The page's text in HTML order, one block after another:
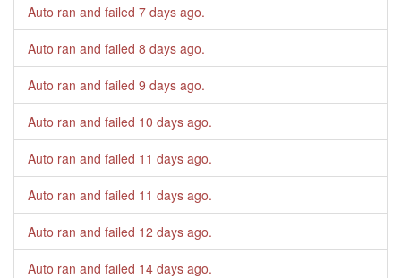
Auto ran and failed 7 days ago.
Auto ran and failed 8 days ago.
Auto ran and failed 9 days ago.
Auto ran and failed 10 days ago.
Auto ran and failed 11 days ago.
Auto ran and failed 11 days ago.
Auto ran and failed 12 days ago.
Auto ran and failed 14 days ago.